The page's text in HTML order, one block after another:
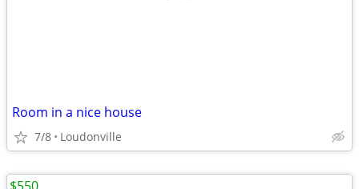
Room in a nice house
7/8 Loudonville